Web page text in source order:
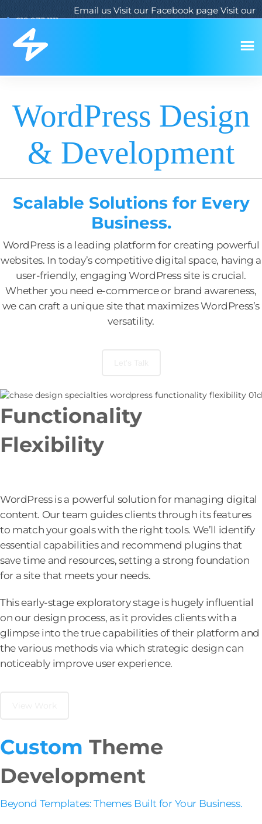
619.933.1111
Email us Visit our Facebook page Visit our
WordPress Design
& Development
Scalable Solutions for Every
Business.
WordPress is a leading platform for creating powerful
websites. In today’s competitive digital space, having a
user-friendly, engaging WordPress site is crucial.
Whether you need e-commerce or brand awareness,
we can craft a unique site that maximizes WordPress’s
versatility.
Functionality
Flexibility
WordPress is a powerful solution for managing digital
content. Our team guides clients through its features
to match your goals with the right tools. We’ll identify
essential capabilities and recommend plugins that
save time and resources, setting a strong foundation
for a site that meets your needs.
This early-stage exploratory stage is hugely influential
on our design process, as it provides clients with a
glimpse into the true capabilities of their platform and
the various methods via which strategic design can
noticeably improve user experience.
Custom Theme
Development
Beyond Templates: Themes Built for Your Business.